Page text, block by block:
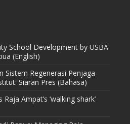
School Development by USBA
(English)
Sistem Regenerasi Penjaga
Siaran Pres (Bahasa)
Ampat’s ‘walking shark’